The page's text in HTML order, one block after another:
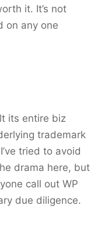
it. It’s not
on any one
its entire biz
trademark
tried to avoid
drama here, but
call out WP
due diligence.